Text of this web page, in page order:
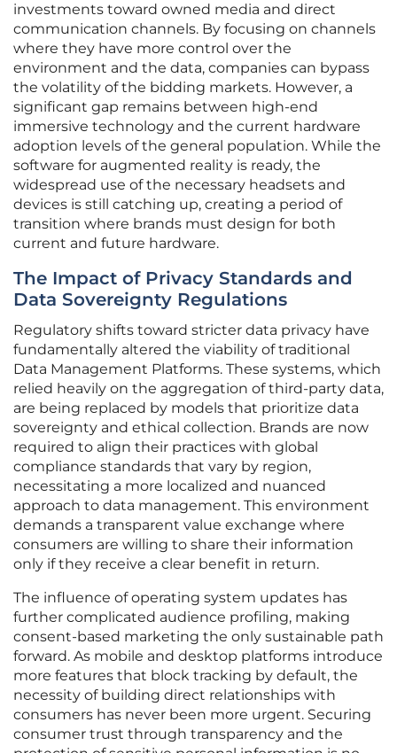
investments toward owned media and direct
communication channels. By focusing on channels
where they have more control over the
environment and the data, companies can bypass
the volatility of the bidding markets. However, a
significant gap remains between high-end
immersive technology and the current hardware
adoption levels of the general population. While the
software for augmented reality is ready, the
widespread use of the necessary headsets and
devices is still catching up, creating a period of
transition where brands must design for both
current and future hardware.
The Impact of Privacy Standards and
Data Sovereignty Regulations
Regulatory shifts toward stricter data privacy have
fundamentally altered the viability of traditional
Data Management Platforms. These systems, which
relied heavily on the aggregation of third-party data,
are being replaced by models that prioritize data
sovereignty and ethical collection. Brands are now
required to align their practices with global
compliance standards that vary by region,
necessitating a more localized and nuanced
approach to data management. This environment
demands a transparent value exchange where
consumers are willing to share their information
only if they receive a clear benefit in return.
The influence of operating system updates has
further complicated audience profiling, making
consent-based marketing the only sustainable path
forward. As mobile and desktop platforms introduce
more features that block tracking by default, the
necessity of building direct relationships with
consumers has never been more urgent. Securing
consumer trust through transparency and the